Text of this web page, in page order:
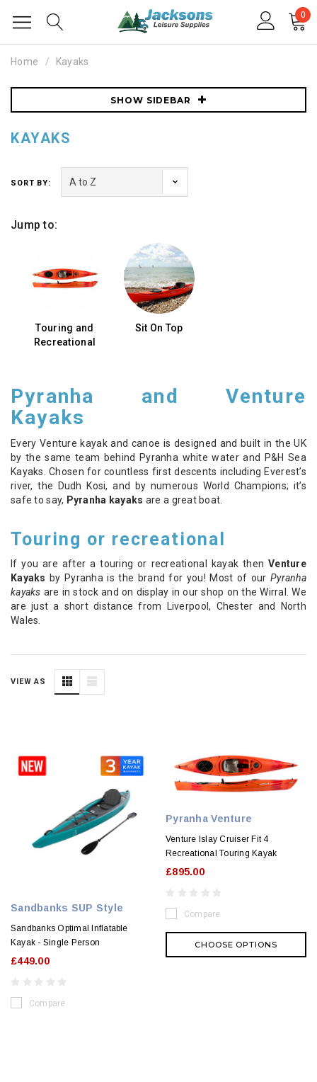
0
Home Kayaks
SHOW SIDEBAR
KAYAKS
SORT BY:
Jump to:
Touring and
Recreational
Sit On Top
Pyranha and Venture
Kayaks
Every Venture kayak and canoe is designed and built in the UK
by the same team behind Pyranha white water and P&H Sea
Kayaks. Chosen for countless first descents including Everest’s
river, the Dudh Kosi, and by numerous World Champions; it’s
safe to say, Pyranha kayaks are a great boat.
Touring or recreational
If you are after a touring or recreational kayak thenVenture
Kayaks by Pyranha is the brand for you! Most of ourPyranha
kayaks are in stock and on display in our shop on the Wirral. We
are just a short distance from Liverpool, Chester and North
Wales.
VIEW AS
Sandbanks SUP Style
Sandbanks Optimal Inflatable
Kayak - Single Person
£449.00
Compare
Pyranha Venture
Venture Islay Cruiser Fit 4
Recreational Touring Kayak
£895.00
Compare
CHOOSE OPTIONS